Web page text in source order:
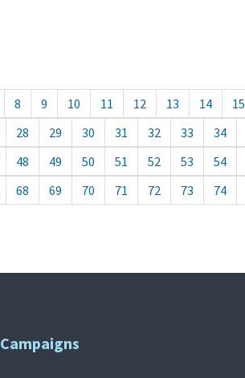
8 9 10 11 12 13 14 15
28 29 30 31 32 33 34
48 49 50 51 52 53 54
68 69 70 71 72 73 74
Campaigns